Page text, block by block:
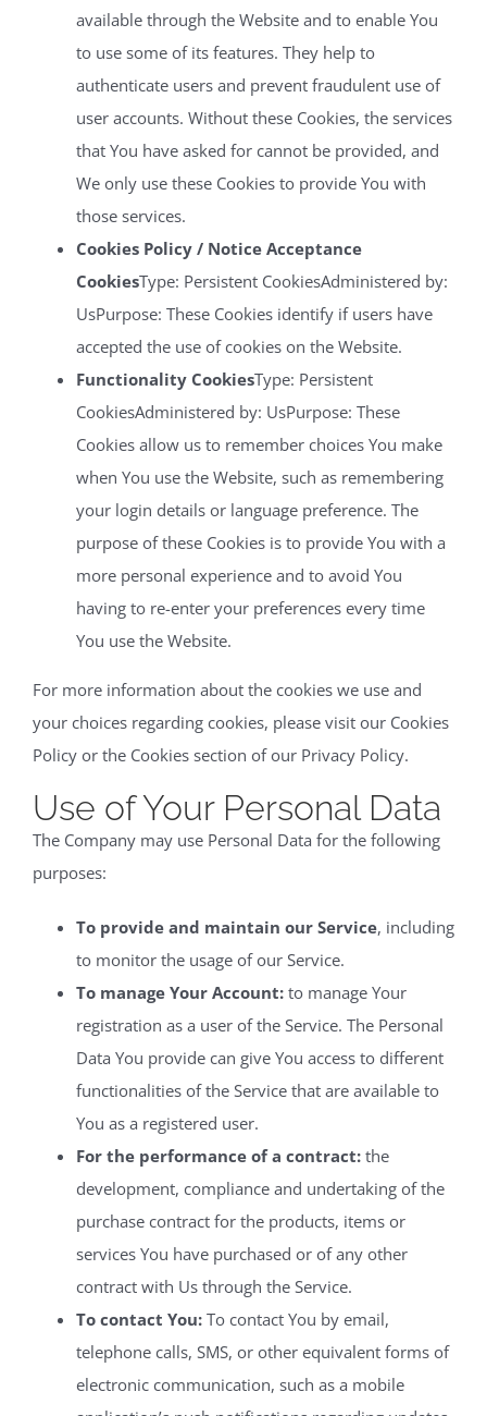
available through the Website and to enable You
to use some of its features. They help to
authenticate users and prevent fraudulent use of
user accounts. Without these Cookies, the services
that You have asked for cannot be provided, and
We only use these Cookies to provide You with
those services.
Cookies Policy / Notice Acceptance
CookiesType: Persistent CookiesAdministered by:
UsPurpose: These Cookies identify if users have
accepted the use of cookies on the Website.
Functionality CookiesType: Persistent
CookiesAdministered by: UsPurpose: These
Cookies allow us to remember choices You make
when You use the Website, such as remembering
your login details or language preference. The
purpose of these Cookies is to provide You with a
more personal experience and to avoid You
having to re-enter your preferences every time
You use the Website.
For more information about the cookies we use and
your choices regarding cookies, please visit our Cookies
Policy or the Cookies section of our Privacy Policy.
Use of Your Personal Data
The Company may use Personal Data for the following
purposes:
To provide and maintain our Service, including
to monitor the usage of our Service.
To manage Your Account: to manage Your
registration as a user of the Service. The Personal
Data You provide can give You access to different
functionalities of the Service that are available to
You as a registered user.
For the performance of a contract: the
development, compliance and undertaking of the
purchase contract for the products, items or
services You have purchased or of any other
contract with Us through the Service.
To contact You: To contact You by email,
telephone calls, SMS, or other equivalent forms of
electronic communication, such as a mobile